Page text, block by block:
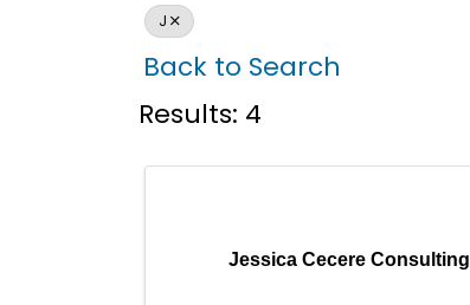
J
Back to Search
Results: 4
Jessica Cecere Consulting